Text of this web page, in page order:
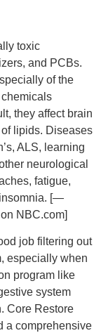
toxic
and PCBs.
of the
they affect brain
lipids. Diseases
ALS, learning
neurological
fatigue,
[—
NBC.com]
job filtering out
especially when
program like
system
Core Restore
a comprehensive